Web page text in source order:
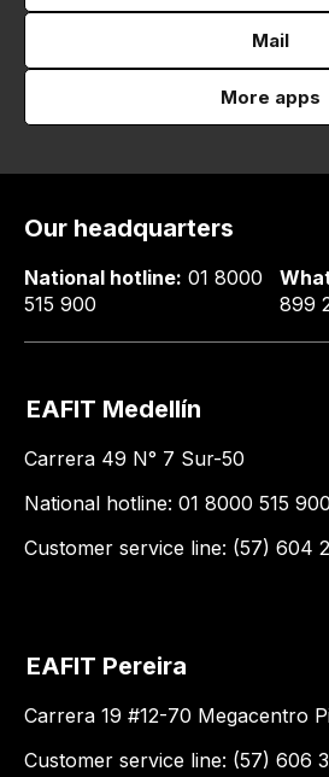
Mail
More apps
Our headquarters
National hotline: 01 8000
515 900
899
EAFIT Medellín
Carrera 49 N° 7 Sur-50
National hotline: 01 8000 515 900
Customer service line: (57) 604
EAFIT Pereira
Carrera 19 #12-70 Megacentro
Customer service line: (57) 606